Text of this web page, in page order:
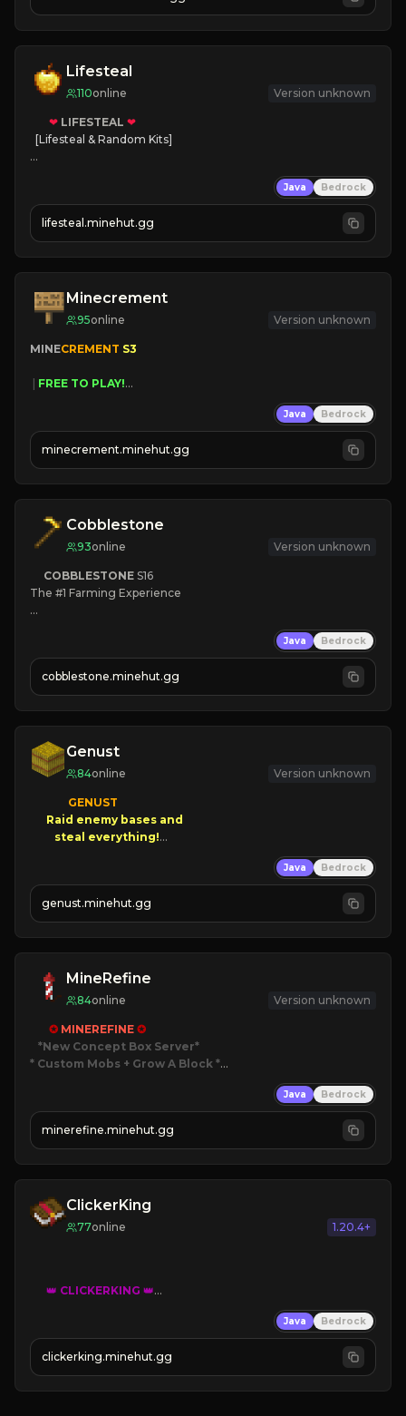
JOIN NOW
Lifesteal
110online Version unknown
❤ LIFESTEAL ❤
[Lifesteal & Random Kits]
💵 Earn Money
JOIN US TODAY!
Java Bedrock
lifesteal.minehut.gg
Minecrement
95online Version unknown
MINECREMENT S3
FREE TO PLAY!
| FREE AUTOMINE!
Java Bedrock
minecrement.minehut.gg
Cobblestone
93online Version unknown
COBBLESTONE S16
The #1 Farming Experience
» Tons of Content
» Since 2022
Java Bedrock
cobblestone.minehut.gg
Genust
84online Version unknown
GENUST
Raid enemy bases and
NEW Season!
Java Bedrock
genust.minehut.gg
MineRefine
84online Version unknown
✪ MINEREFINE ✪
*New Concept Box Server
* Custom Mobs + Grow A Block *
JOIN NOW
Java Bedrock
minerefine.minehut.gg
ClickerKing
77online 1.20.4+
👑 CLICKERKING 👑
»» CLICK TO PLAY «««
Java Bedrock
clickerking.minehut.gg